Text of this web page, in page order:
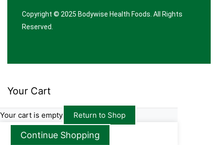
Copyright © 2025 Bodywise Health Foods. All Rights
Reserved.
Your Cart
Your cart is empty Return to Shop
Continue Shopping